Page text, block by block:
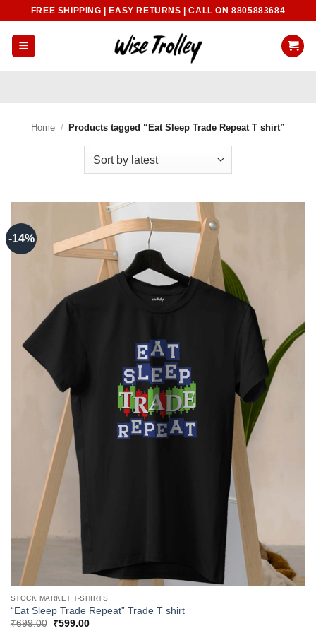
content
FREE SHIPPING | EASY RETURNS | CALL ON 8805883684
Home / Products tagged “Eat Sleep Trade Repeat T shirt”
-14%
STOCK MARKET T-SHIRTS
“Eat Sleep Trade Repeat” Trade T shirt
₹699.00
Original
₹599.00Current